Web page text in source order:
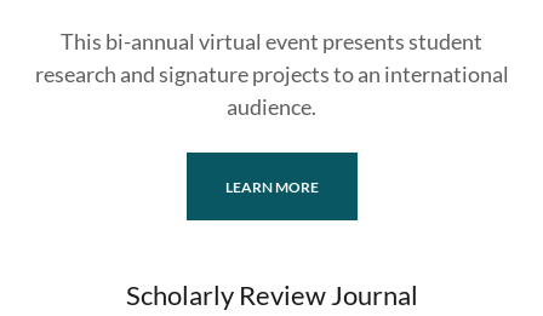
This bi-annual virtual event presents student
research and signature projects to an international
audience.
LEARN MORE
Scholarly Review Journal